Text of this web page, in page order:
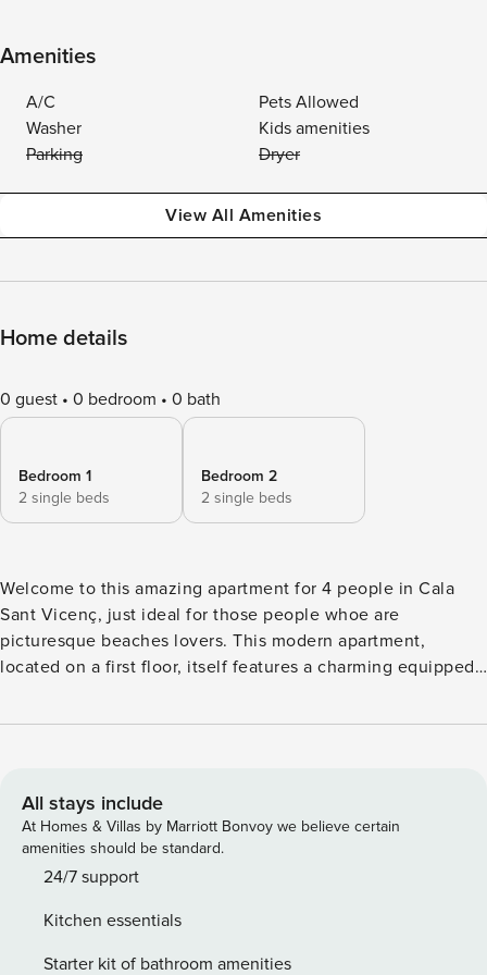
Amenities
A/C
Pets Allowed
Washer
Kids amenities
Parking
Dryer
View All Amenities
Home details
0 guest 0 bedroom 0 bath
Bedroom 1
2 single beds
Bedroom 2
2 single beds
Welcome to this amazing apartment for 4 people in Cala
Sant Vicenç, just ideal for those people whoe are
picturesque beaches lovers. This modern apartment,
located on a first floor, itself features a charming equipped
views whilst you have a tasty breakfast or simply a glass of
the island, with crystal-clear waters, you just need to walk a
few feet, since the beach is only 110 meters far away.
Indoors, there is a pleasant living-dining room which turns
into the perfect place to relax oneself reading a book,
is equipped with all necessary to cook such as an induction
cooker, an oven and much more. The laundry is
All stays include
At Homes & Villas by Marriott Bonvoy we believe certain
amenities should be standard.
24/7 support
Kitchen essentials
Starter kit of bathroom amenities